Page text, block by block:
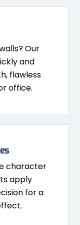
Our
and
flawless
office.
character
apply
for a